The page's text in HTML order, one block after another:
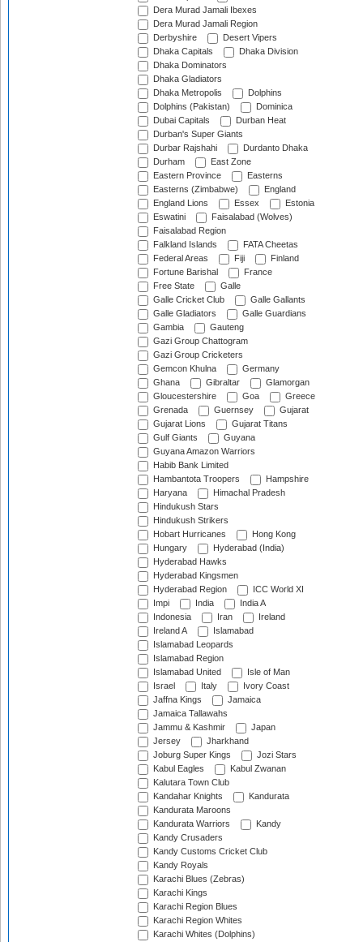
Dera Murad Jamali Ibexes
Dera Murad Jamali Region
Derbyshire
Desert Vipers
Dhaka Capitals
Dhaka Division
Dhaka Dominators
Dhaka Gladiators
Dhaka Metropolis
Dolphins
Dolphins (Pakistan)
Dominica
Dubai Capitals
Durban Heat
Durban's Super Giants
Durbar Rajshahi
Durdanto Dhaka
Durham
East Zone
Eastern Province
Easterns
Easterns (Zimbabwe)
England
England Lions
Essex
Estonia
Eswatini
Faisalabad (Wolves)
Faisalabad Region
Falkland Islands
FATA Cheetas
Federal Areas
Fiji
Finland
Fortune Barishal
France
Free State
Galle
Galle Cricket Club
Galle Gallants
Galle Gladiators
Galle Guardians
Gambia
Gauteng
Gazi Group Chattogram
Gazi Group Cricketers
Gemcon Khulna
Germany
Ghana
Gibraltar
Glamorgan
Gloucestershire
Goa
Greece
Grenada
Guernsey
Gujarat
Gujarat Lions
Gujarat Titans
Gulf Giants
Guyana
Guyana Amazon Warriors
Habib Bank Limited
Hambantota Troopers
Hampshire
Haryana
Himachal Pradesh
Hindukush Stars
Hindukush Strikers
Hobart Hurricanes
Hong Kong
Hungary
Hyderabad (India)
Hyderabad Hawks
Hyderabad Kingsmen
Hyderabad Region
ICC World XI
Impi
India
India A
Indonesia
Iran
Ireland
Ireland A
Islamabad
Islamabad Leopards
Islamabad Region
Islamabad United
Isle of Man
Israel
Italy
Ivory Coast
Jaffna Kings
Jamaica
Jamaica Tallawahs
Jammu & Kashmir
Japan
Jersey
Jharkhand
Joburg Super Kings
Jozi Stars
Kabul Eagles
Kabul Zwanan
Kalutara Town Club
Kandahar Knights
Kandurata
Kandurata Maroons
Kandurata Warriors
Kandy
Kandy Crusaders
Kandy Customs Cricket Club
Kandy Royals
Karachi Blues (Zebras)
Karachi Kings
Karachi Region Blues
Karachi Region Whites
Karachi Whites (Dolphins)